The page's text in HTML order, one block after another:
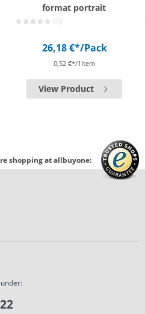
format portrait
(0)
26,18 €*/Pack
0,52 €*/1Item
View Product
shopping at allbuyone: